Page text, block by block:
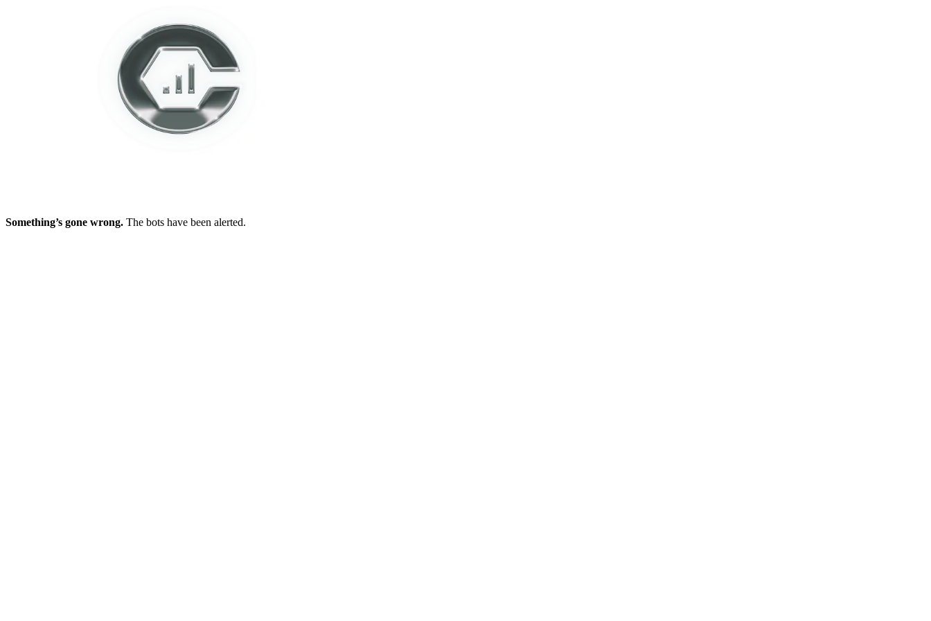
Something’s gone wrong. The bots have been alerted.